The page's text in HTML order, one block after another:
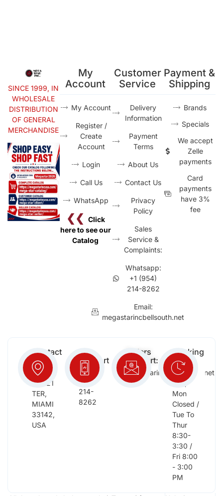
SINCE 1999, IN
WHOLESALE
DISTRIBUTION
OF GENERAL
MERCHANDISE
My
Account
My Account
Register /
Create
Account
Login
Call Us
WhatsApp
❮❮ Click
here to see our
Catalog
Customer
Service
Delivery
Information
Payment
Terms
About Us
Contact Us
Privacy
Policy
Sales
Service &
Complaints:
Whatsapp:
+1 (954)
214-8262
Email:
megastarincbellsouth.net
Payment &
Shipping
Brands
Specials
We accept
Zelle
payments
Card
payments
have 3%
fee
Contact
Info:
2652
NW 21
TER,
MIAMI
33142,
USA
Free
Support
(954)
214-
8262
Orders
Support:
megastarinc@bellsouth.net
Working
Days:
Sat,
Sun,
Mon
Closed /
Tue To
Thur
8:30-
3:30 /
Fri 8:00
- 3:00
PM